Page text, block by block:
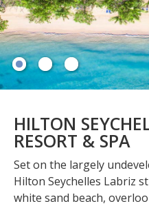
HILTON
RESORT & SPA
Set on the largely
Hilton Seychelles Labriz
white sand beach,